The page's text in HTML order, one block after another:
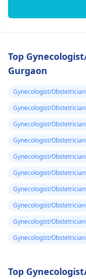
Top
Gurgaon
Gynecologist/
Gynecologist/
Gynecologist/
Gynecologist/
Gynecologist/
Gynecologist/
Gynecologist/
Gynecologist/
Gynecologist/
Gynecologist/
Top